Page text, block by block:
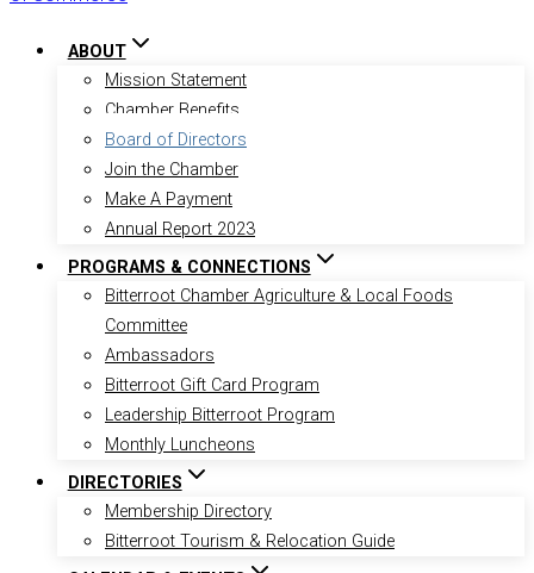
ABOUT
Mission Statement
Chamber Benefits
Board of Directors
Join the Chamber
Make A Payment
Annual Report 2023
PROGRAMS & CONNECTIONS
Bitterroot Chamber Agriculture & Local Foods
Committee
Ambassadors
Bitterroot Gift Card Program
Leadership Bitterroot Program
Monthly Luncheons
DIRECTORIES
Membership Directory
Bitterroot Tourism & Relocation Guide